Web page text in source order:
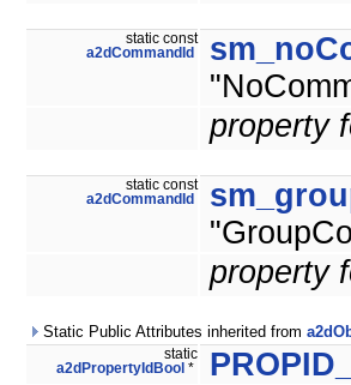
static const
a2dCommandId
property
static const
a2dCommandId
property
Static Public Attributes inherited from
static
a2dPropertyIdBool *